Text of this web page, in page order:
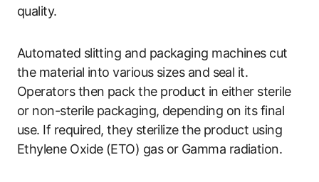
quality.
Automated slitting and packaging machines cut
the material into various sizes and seal it.
Operators then pack the product in either sterile
or non-sterile packaging, depending on its final
use. If required, they sterilize the product using
Ethylene Oxide (ETO) gas or Gamma radiation.